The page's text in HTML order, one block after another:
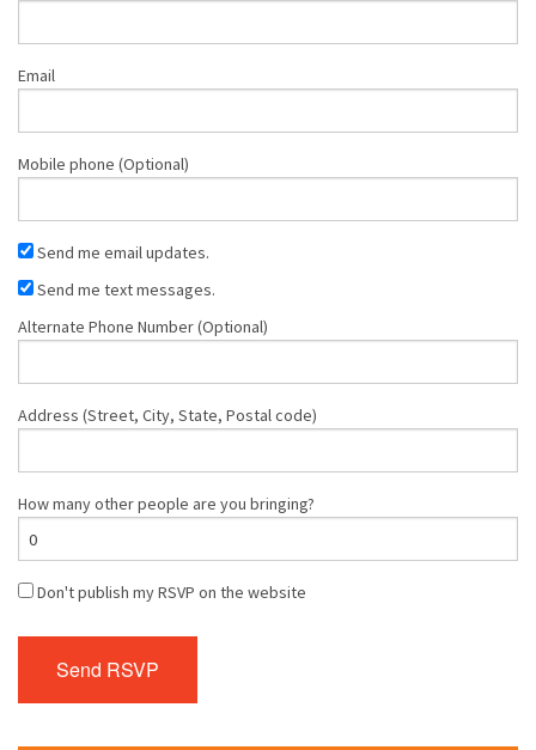
Email
Mobile phone (Optional)
Send me email updates.
Send me text messages.
Alternate Phone Number (Optional)
Address (Street, City, State, Postal code)
How many other people are you bringing?
Don't publish my RSVP on the website